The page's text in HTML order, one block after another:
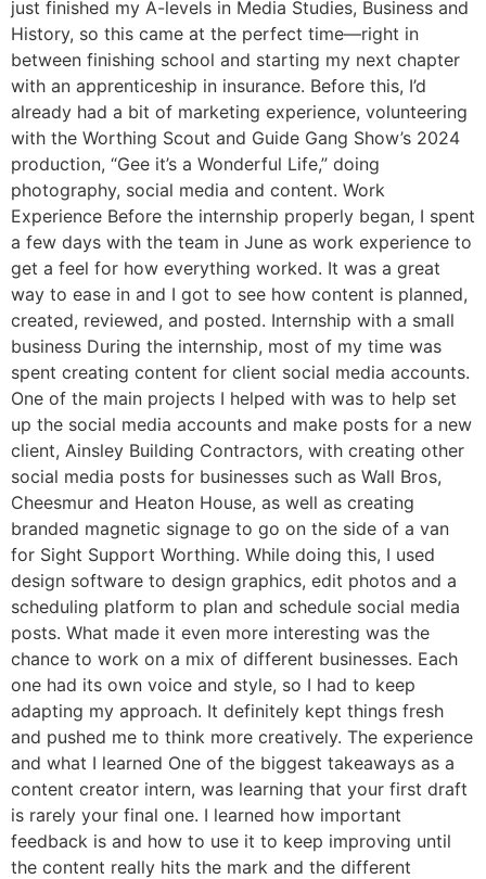
just finished my A-levels in Media Studies, Business and
History, so this came at the perfect time—right in
between finishing school and starting my next chapter
with an apprenticeship in insurance. Before this, I’d
already had a bit of marketing experience, volunteering
with the Worthing Scout and Guide Gang Show’s 2024
production, “Gee it’s a Wonderful Life,” doing
photography, social media and content. Work
Experience Before the internship properly began, I spent
a few days with the team in June as work experience to
get a feel for how everything worked. It was a great
way to ease in and I got to see how content is planned,
created, reviewed, and posted. Internship with a small
business During the internship, most of my time was
spent creating content for client social media accounts.
One of the main projects I helped with was to help set
up the social media accounts and make posts for a new
client, Ainsley Building Contractors, with creating other
social media posts for businesses such as Wall Bros,
Cheesmur and Heaton House, as well as creating
branded magnetic signage to go on the side of a van
for Sight Support Worthing. While doing this, I used
design software to design graphics, edit photos and a
scheduling platform to plan and schedule social media
posts. What made it even more interesting was the
chance to work on a mix of different businesses. Each
one had its own voice and style, so I had to keep
adapting my approach. It definitely kept things fresh
and pushed me to think more creatively. The experience
and what I learned One of the biggest takeaways as a
content creator intern, was learning that your first draft
is rarely your final one. I learned how important
feedback is and how to use it to keep improving until
the content really hits the mark and the different